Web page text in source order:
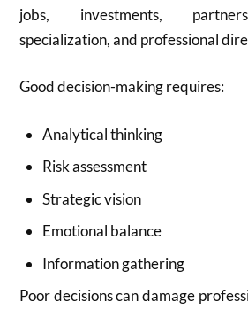
jobs, investments,
specialization, and professional
Good decision-making requires:
Analytical thinking
Risk assessment
Strategic vision
Emotional balance
Information gathering
Poor decisions can damage